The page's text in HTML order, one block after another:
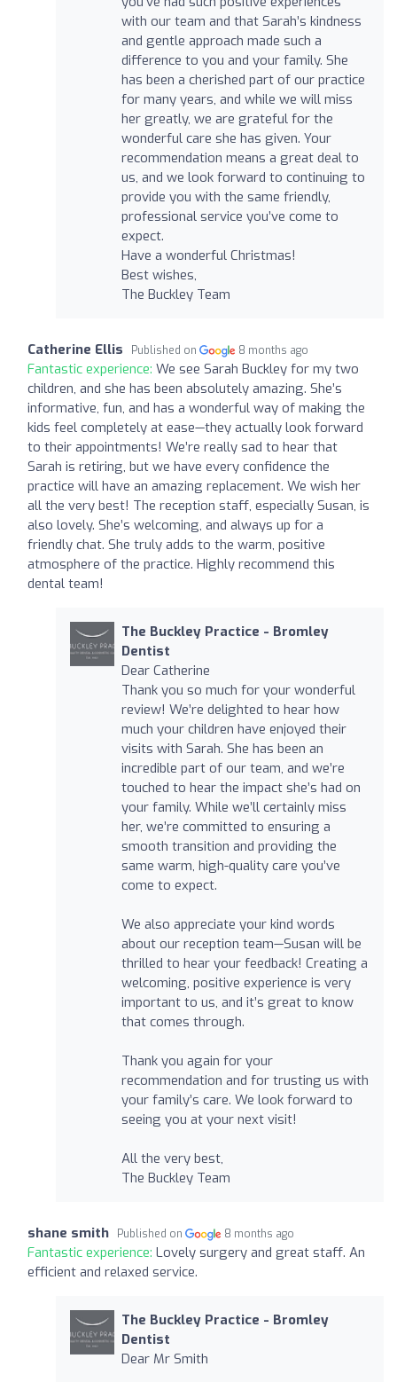
with our team and that Sarah’s kindness
and gentle approach made such a
difference to you and your family. She
has been a cherished part of our practice
for many years, and while we will miss
her greatly, we are grateful for the
wonderful care she has given. Your
recommendation means a great deal to
us, and we look forward to continuing to
provide you with the same friendly,
professional service you’ve come to
expect.
Have a wonderful Christmas!
Best wishes,
The Buckley Team
Catherine Ellis Published on 8 months ago
Fantastic experience: We see Sarah Buckley for my two
children, and she has been absolutely amazing. She’s
informative, fun, and has a wonderful way of making the
kids feel completely at ease—they actually look forward
to their appointments! We’re really sad to hear that
Sarah is retiring, but we have every confidence the
practice will have an amazing replacement. We wish her
all the very best! The reception staff, especially Susan, is
also lovely. She’s welcoming, and always up for a
friendly chat. She truly adds to the warm, positive
atmosphere of the practice. Highly recommend this
dental team!
The Buckley Practice - Bromley
Dentist
Dear Catherine
Thank you so much for your wonderful
review! We’re delighted to hear how
much your children have enjoyed their
visits with Sarah. She has been an
incredible part of our team, and we’re
touched to hear the impact she’s had on
your family. While we’ll certainly miss
her, we’re committed to ensuring a
smooth transition and providing the
same warm, high-quality care you’ve
come to expect.
We also appreciate your kind words
about our reception team—Susan will be
thrilled to hear your feedback! Creating a
welcoming, positive experience is very
important to us, and it’s great to know
that comes through.
Thank you again for your
recommendation and for trusting us with
your family’s care. We look forward to
seeing you at your next visit!
All the very best,
The Buckley Team
shane smith Published on 8 months ago
Fantastic experience: Lovely surgery and great staff. An
efficient and relaxed service.
The Buckley Practice - Bromley
Dentist
Dear Mr Smith